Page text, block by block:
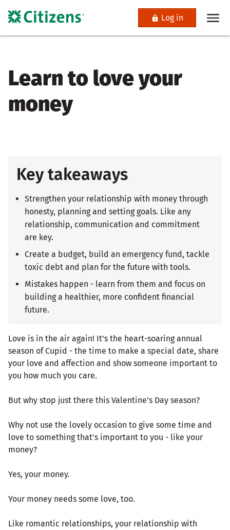
Log in
Learn to love your
money
Key takeaways
Strengthen your relationship with money through
honesty, planning and setting goals. Like any
relationship, communication and commitment
are key.
Create a budget, build an emergency fund, tackle
toxic debt and plan for the future with tools.
Mistakes happen - learn from them and focus on
building a healthier, more confident financial
future.
Love is in the air again! It's the heart-soaring annual
season of Cupid - the time to make a special date, share
your love and affection and show someone important to
you how much you care.
But why stop just there this Valentine's Day season?
Why not use the lovely occasion to give some time and
love to something that's important to you - like your
money?
Yes, your money.
Your money needs some love, too.
Like romantic relationships, your relationship with